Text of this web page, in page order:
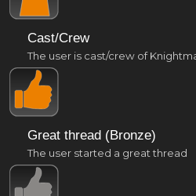
Cast/Crew
The user is cast/crew of
Great thread (Bronze)
The user started a great thread